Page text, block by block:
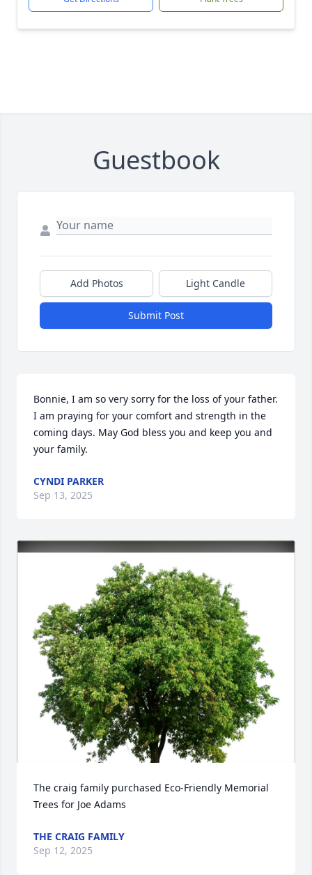
Guestbook
Add Photos Light Candle
Submit Post
Bonnie, I am so very sorry for the loss of your father.
I am praying for your comfort and strength in the
coming days. May God bless you and keep you and
your family.
CYNDI PARKER
Sep 13, 2025
The craig family purchased Eco-Friendly Memorial
Trees for Joe Adams
THE CRAIG FAMILY
Sep 12, 2025